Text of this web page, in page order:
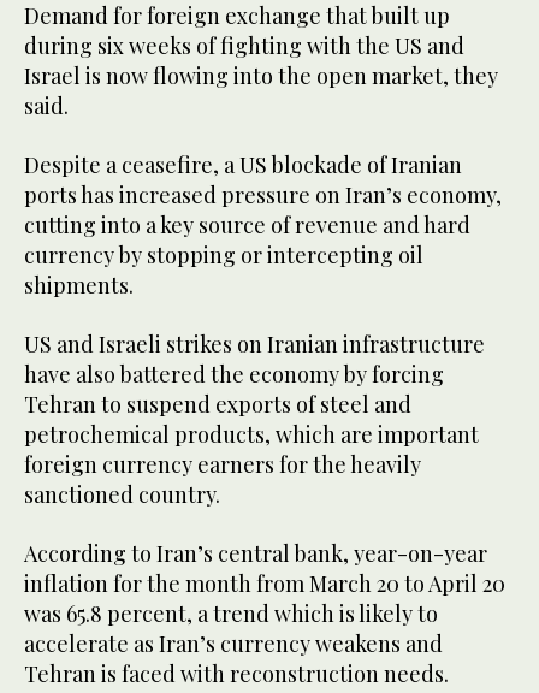
Demand for foreign exchange ​that built up
during six weeks of fighting with the US and
Israel ​is now flowing into the open market, they
said.
Despite a ceasefire, a US blockade of Iranian
ports has increased pressure on Iran’s economy,
cutting into a key source of revenue and hard
currency by stopping or intercepting oil
shipments.
US and Israeli strikes on Iranian infrastructure
have also battered the economy by forcing
‌Tehran ⁠to suspend exports of steel and
petrochemical products, which are important
foreign currency earners for the heavily
sanctioned country.
According to Iran’s central bank, year-on-year
inflation for the month from March 20 to April 20
was 65.8 percent, a trend which is likely to
accelerate ​as Iran’s currency weakens ​and
Tehran is faced ⁠with reconstruction needs.